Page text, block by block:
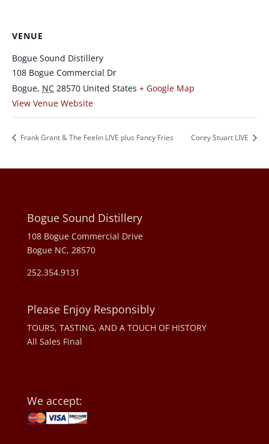
VENUE
Bogue Sound Distillery
108 Bogue Commercial Dr
Bogue, NC 28570 United States + Google Map
View Venue Website
Frank Grant & The Feelin LIVE plus Fancy Fries Corey Stuart LIVE
Bogue Sound Distillery
108 Bogue Commercial Drive
Bogue NC, 28570
252.354.9131
Please Enjoy Responsibly
TOURS, TASTING, AND A TOUCH OF HISTORY
All Sales Final
We accept: